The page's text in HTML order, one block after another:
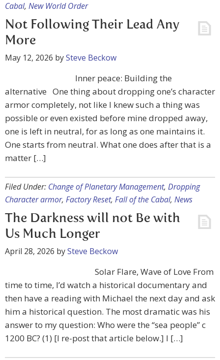
Cabal, New World Order
Not Following Their Lead Any
More
May 12, 2026 bySteve Beckow
Inner peace: Building the
alternative One thing about dropping one’s character
armor completely, not like I knew such a thing was
possible or even existed before mine dropped away,
one is left in neutral, for as long as one maintains it.
One starts from neutral. What one does after that is a
matter […]
Filed Under: Change of Planetary Management, Dropping
Character armor, Factory Reset, Fall of the Cabal, News
The Darkness will not Be with
Us Much Longer
April 28, 2026 bySteve Beckow
Solar Flare, Wave of Love From
time to time, I’d watch a historical documentary and
then have a reading with Michael the next day and ask
him a historical question. The most dramatic was his
answer to my question: Who were the “sea people” c
1200 BC? (1) [I re-post that article below.] I […]